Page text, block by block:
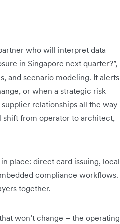
who will interpret data
in Singapore next quarter?”,
and scenario modeling. It alerts
or when a strategic risk
relationships all the way
shift from operator to architect,
place: direct card issuing, local
compliance workflows.
together.
won’t change – the operating